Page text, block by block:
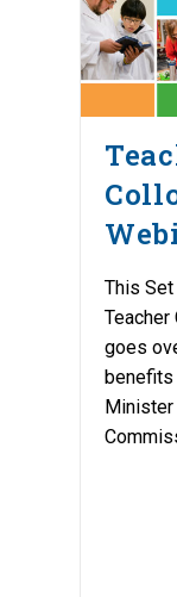
This
Teacher
goes
benefits